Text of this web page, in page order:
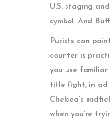
U.S. staging
symbol. And
Purists can
counter is
you use familiar
title fight, in ad
Chelsea’s
when you’re